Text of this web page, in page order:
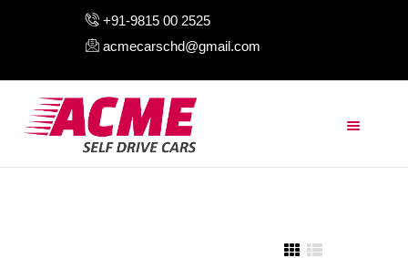
+91-9815 00 2525
acmecarschd@gmail.com
HOME
ABOUT US